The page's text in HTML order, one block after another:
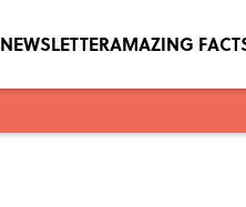
NEWSLETTERAMAZING